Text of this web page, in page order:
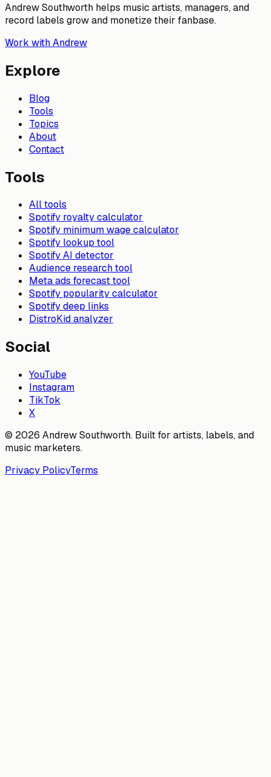
Andrew Southworth helps music artists, managers, and
record labels grow and monetize their fanbase.
Work with Andrew
Explore
Blog
Tools
Topics
About
Contact
Tools
All tools
Spotify royalty calculator
Spotify minimum wage calculator
Spotify lookup tool
Spotify AI detector
Audience research tool
Meta ads forecast tool
Spotify popularity calculator
Spotify deep links
DistroKid analyzer
Social
YouTube
Instagram
TikTok
X
© 2026 Andrew Southworth. Built for artists, labels, and
music marketers.
Privacy PolicyTerms